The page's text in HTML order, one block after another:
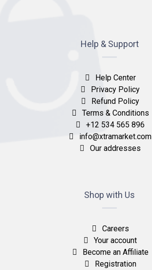
Help & Support
Help Center
Privacy Policy
Refund Policy
Terms & Conditions
+12 534 565 896
info@xtramarket.com
Our addresses
Shop with Us
Careers
Your account
Become an Affiliate
Registration